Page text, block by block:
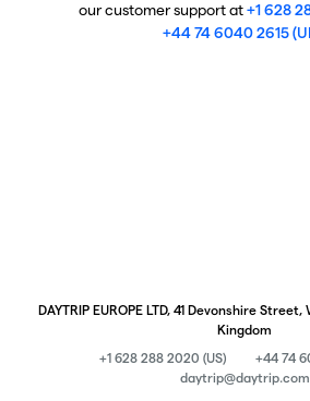
our customer support at+1 628
+44 74 6040 2615
DAYTRIP EUROPE LTD, 41 Devonshire
Kingdom
+1 628 288 2020 (US)
+44 74
daytrip@daytrip.com